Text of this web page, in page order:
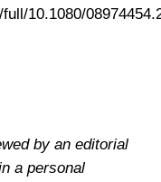
10.1080/
by an editorial
a personal